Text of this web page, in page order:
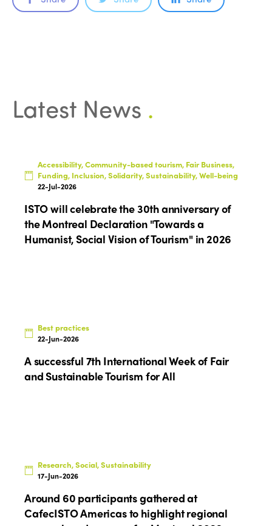
Latest News .
Accessibility, Community-based tourism, Fair Business,
Funding, Inclusion, Solidarity, Sustainability, Well-being
22-Jul-2026
ISTO will celebrate the 30th anniversary of
the Montreal Declaration "Towards a
Humanist, Social Vision of Tourism" in 2026
Best practices
22-Jun-2026
A successful 7th International Week of Fair
and Sustainable Tourism for All
Research, Social, Sustainability
17-Jun-2026
Around 60 participants gathered at
CafecISTO Americas to highlight regional